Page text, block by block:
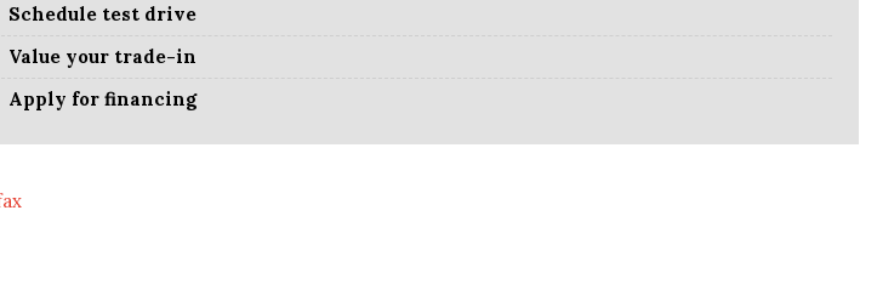
Schedule test drive
Value your trade-in
Apply for financing